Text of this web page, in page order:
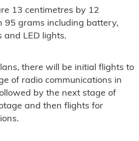
13 centimetres by 12
95 grams including battery,
and LED lights.
there will be initial flights to
of radio communications in
by the next stage of
and then flights for